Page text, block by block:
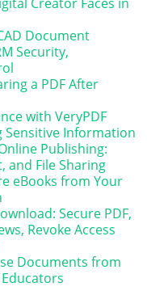
Document
Security,
a PDF After
with VeryPDF
Sensitive Information
Publishing:
and File Sharing
eBooks from Your
Secure PDF,
Revoke Access
Documents from